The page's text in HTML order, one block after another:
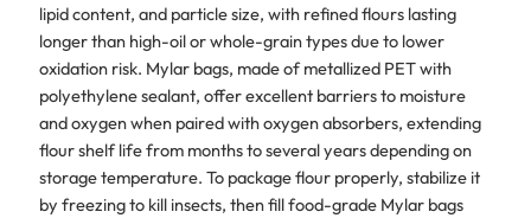
lipid content, and particle size, with refined flours lasting
longer than high-oil or whole-grain types due to lower
oxidation risk. Mylar bags, made of metallized PET with
polyethylene sealant, offer excellent barriers to moisture
and oxygen when paired with oxygen absorbers, extending
flour shelf life from months to several years depending on
storage temperature. To package flour properly, stabilize it
by freezing to kill insects, then fill food-grade Mylar bags